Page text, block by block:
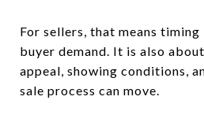
For sellers, that means
buyer demand. It is also
appeal, showing conditions,
sale process can move.